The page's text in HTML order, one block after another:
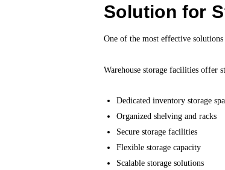
Solution for
One of the most effective
Warehouse storage facilities offer
Dedicated inventory storage
Organized shelving and racks
Secure storage facilities
Flexible storage capacity
Scalable storage solutions